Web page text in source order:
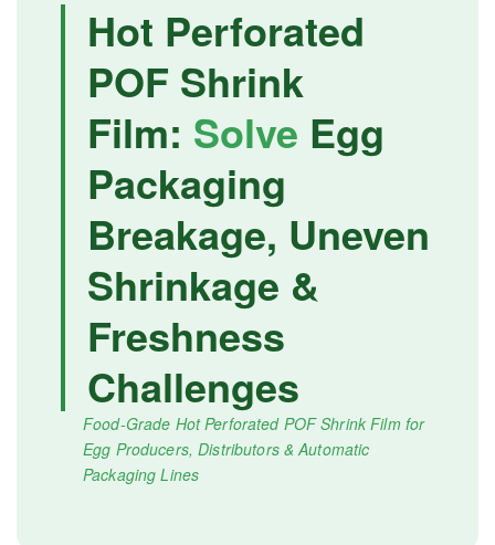
Hot Perforated
POF Shrink
Film: Solve Egg
Packaging
Breakage, Uneven
Shrinkage &
Freshness
Challenges
Food-Grade Hot Perforated POF Shrink Film for
Egg Producers, Distributors & Automatic
Packaging Lines